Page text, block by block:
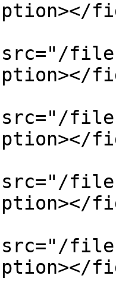
files/
files/
files/